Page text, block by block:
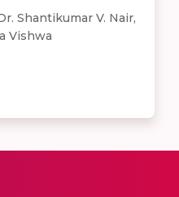
Shantikumar V. Nair,
Vishwa